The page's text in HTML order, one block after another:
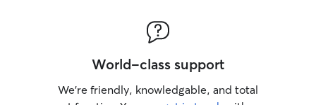
World-class support
We’re friendly, knowledgable, and total